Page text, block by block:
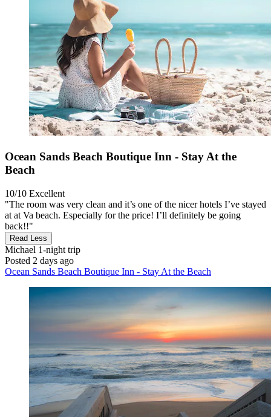
Ocean Sands Beach Boutique Inn - Stay At the
Beach
10/10 Excellent
"The room was very clean and it’s one of the nicer hotels I’ve stayed
at at Va beach. Especially for the price! I’ll definitely be going
back!!"
Read Less
Michael 1-night trip
Posted 2 days ago
Ocean Sands Beach Boutique Inn - Stay At the Beach